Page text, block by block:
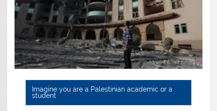
Imagine you are a Palestinian academic or a
student